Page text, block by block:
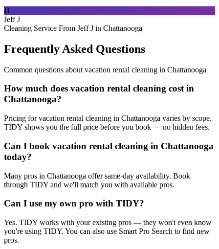
JJ
Jeff J
Cleaning Service From Jeff J in Chattanooga
Frequently Asked Questions
Common questions about vacation rental cleaning in Chattanooga
How much does vacation rental cleaning cost in
Chattanooga?
Pricing for vacation rental cleaning in Chattanooga varies by scope.
TIDY shows you the full price before you book — no hidden fees.
Can I book vacation rental cleaning in Chattanooga
today?
Many pros in Chattanooga offer same-day availability. Book
through TIDY and we'll match you with available pros.
Can I use my own pro with TIDY?
Yes. TIDY works with your existing pros — they won't even know
you're using TIDY. You can also use Smart Pro Search to find new
pros.